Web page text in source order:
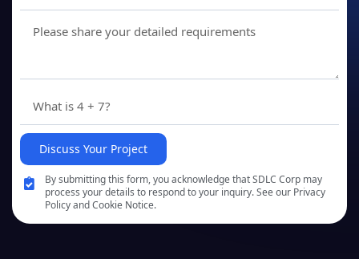
Discuss Your Project
By submitting this form, you acknowledge that SDLC Corp may
process your details to respond to your inquiry. See our Privacy
Policy and Cookie Notice.